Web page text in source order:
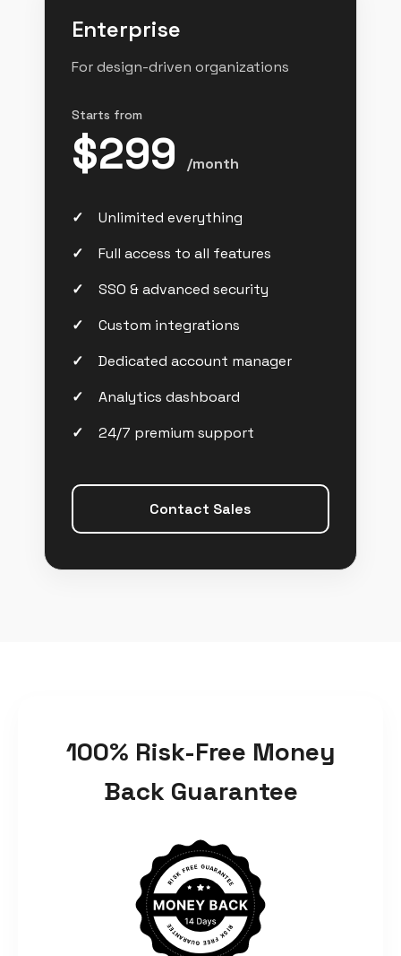
Enterprise
For design-driven organizations
Starts from
$299 /month
Unlimited everything
Full access to all features
SSO & advanced security
Custom integrations
Dedicated account manager
Analytics dashboard
24/7 premium support
Contact Sales
100% Risk-Free Money
Back Guarantee